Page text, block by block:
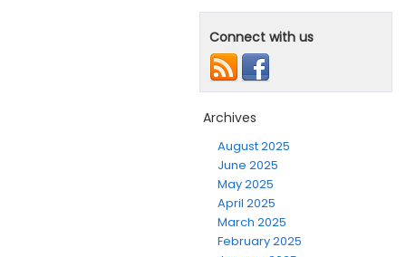
Connect with us
Archives
August 2025
June 2025
May 2025
April 2025
March 2025
February 2025